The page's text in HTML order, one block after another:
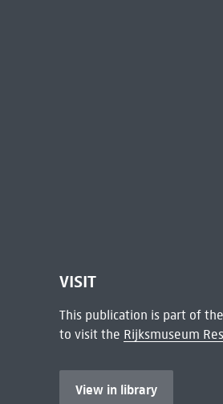
VISIT
This publication is part of
to visit the Rijksmuseum
View in library